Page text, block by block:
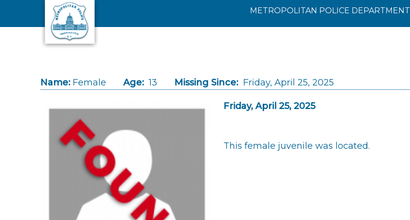
Skip to main content
METROPOLITAN POLICE DEPARTMENT
Name: Female Age: 13 Missing Since: Friday, April 25, 2025
Friday, April 25, 2025
This female juvenile was located.